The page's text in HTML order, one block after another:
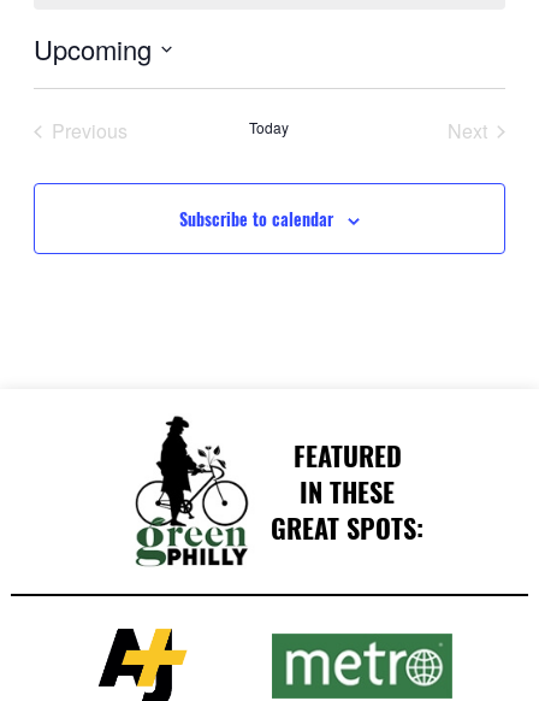
Upcoming
Select
date.Previous
Today
Next
Subscribe to calendar
FEATURED
IN THESE
GREAT SPOTS: